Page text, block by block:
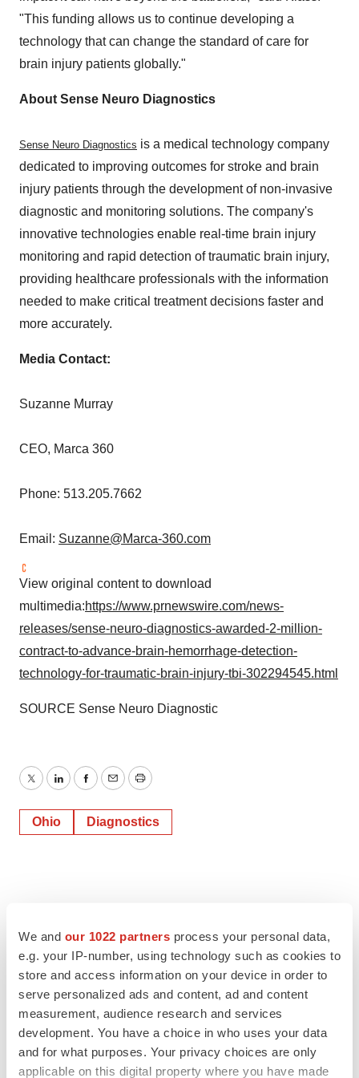
We and our 1022 partners process your personal data,
e.g. your IP-number, using technology such as cookies to
store and access information on your device in order to
serve personalized ads and content, ad and content
measurement, audience research and services
development. You have a choice in who uses your data
and for what purposes. Your privacy choices are only
applicable on this digital property where you have made
"This funding allows us to continue developing a
technology that can change the standard of care for
brain injury patients globally."
About Sense Neuro Diagnostics
Sense Neuro Diagnostics is a medical technology company
dedicated to improving outcomes for stroke and brain
injury patients through the development of non-invasive
diagnostic and monitoring solutions. The company's
innovative technologies enable real-time brain injury
monitoring and rapid detection of traumatic brain injury,
providing healthcare professionals with the information
needed to make critical treatment decisions faster and
more accurately.
Media Contact:
Suzanne Murray
CEO, Marca 360
Phone: 513.205.7662
Email: Suzanne@Marca-360.com
View original content to download
multimedia:https://www.prnewswire.com/news-
releases/sense-neuro-diagnostics-awarded-2-million-
contract-to-advance-brain-hemorrhage-detection-
technology-for-traumatic-brain-injury-tbi-302294545.html
SOURCE Sense Neuro Diagnostic
TwitterLinkedInFacebook
EmailPrint
Ohio Diagnostics